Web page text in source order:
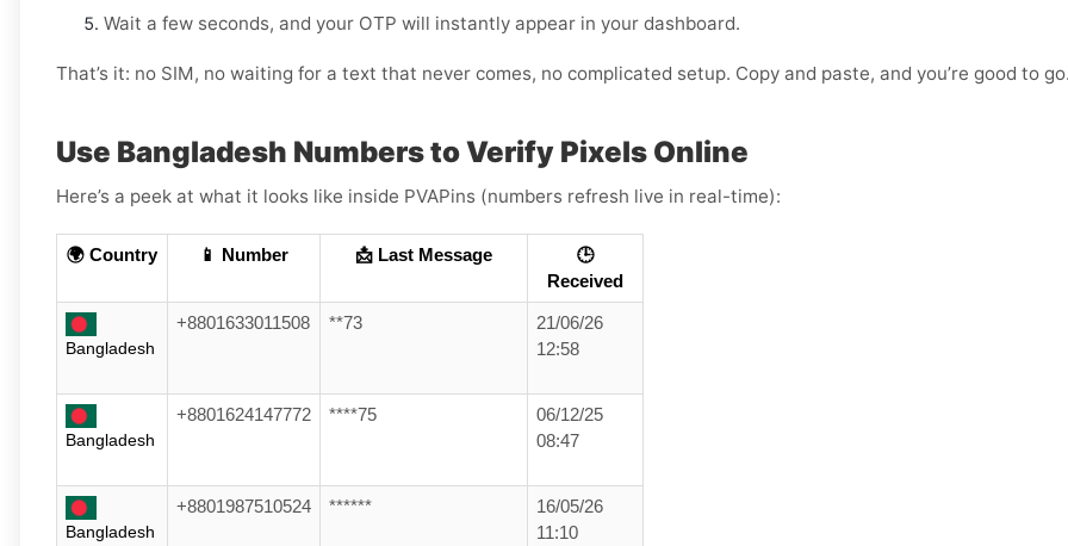
Wait a few seconds, and your OTP will instantly appear in your dashboard.
That’s it: no SIM, no waiting for a text that never comes, no complicated setup. Copy and paste, and you’re good to go.
Use Bangladesh Numbers to Verify Pixels Online
Here’s a peek at what it looks like inside PVAPins (numbers refresh live in real-time):
🌍 Country 📱 Number 📩 Last Message
🕒
Received
Bangladesh
+8801633011508 **73
21/06/26
12:58
Bangladesh
+8801624147772 ****75
06/12/25
08:47
Bangladesh
+8801987510524 ******
16/05/26
11:10